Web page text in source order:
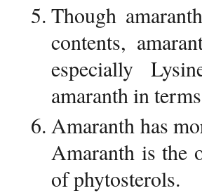
Though
contents,
especially
amaranth in
Amaranth has
Amaranth is the
of phytosterols.